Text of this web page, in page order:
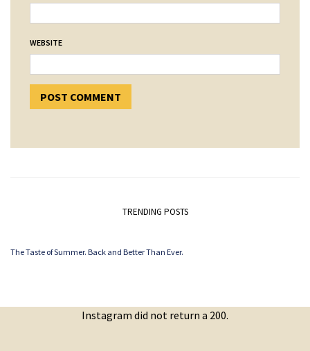
WEBSITE
TRENDING POSTS
The Taste of Summer. Back and Better Than Ever.
Instagram did not return a 200.